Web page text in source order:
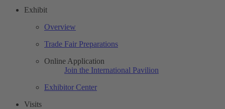
Exhibit
Overview
Trade Fair Preparations
Online Application
Join the International Pavilion
Exhibitor Center
Visits